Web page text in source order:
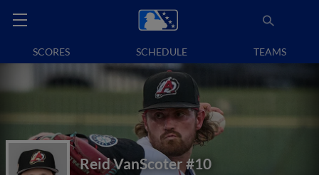
SCORES SCHEDULE TEAMS
Reid VanScoter #10